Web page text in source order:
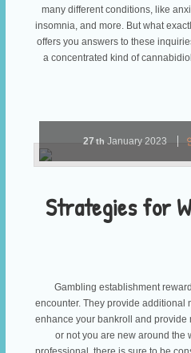
many different conditions, like
insomnia, and more. But what
offers you answers to these
a concentrated kind of
Strategies for
27th January 2023
Gambling establishment
encounter. They provide additional
enhance your bankroll and provide
or not you are new around the